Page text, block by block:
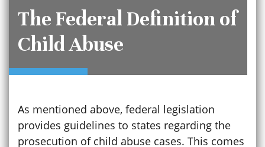
The Federal Definition of
Child Abuse
As mentioned above, federal legislation
provides guidelines to states regarding the
prosecution of child abuse cases. This comes